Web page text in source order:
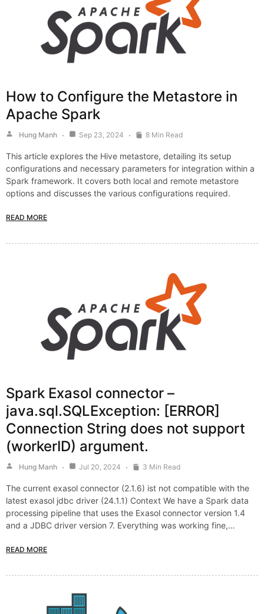
How to Configure the Metastore in
Apache Spark
Hung Manh Sep 23, 2024 8 Min Read
This article explores the Hive metastore, detailing its setup
configurations and necessary parameters for integration within a
Spark framework. It covers both local and remote metastore
options and discusses the various configurations required.
READ MORE
Spark Exasol connector –
java.sql.SQLException: [ERROR]
Connection String does not support
(workerID) argument.
Hung Manh Jul 20, 2024 3 Min Read
The current exasol connector (2.1.6) ist not compatible with the
latest exasol jdbc driver (24.1.1) Context We have a Spark data
processing pipeline that uses the Exasol connector version 1.4
and a JDBC driver version 7. Everything was working fine,…
READ MORE